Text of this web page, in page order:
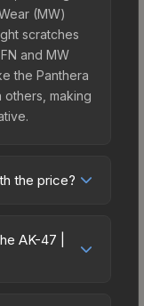
(MW)
scratches
and MW
the Panthera
making
the price?
Panthera
and
AK-47 |